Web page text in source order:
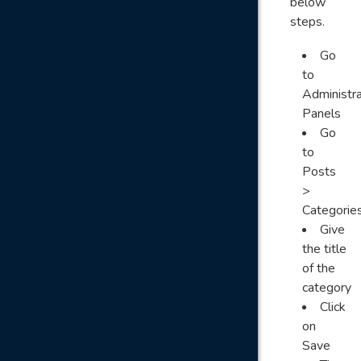
steps.
Go
to
Panels
Go
to
Posts
>
Give
the title
of the
category
Click
on
Save